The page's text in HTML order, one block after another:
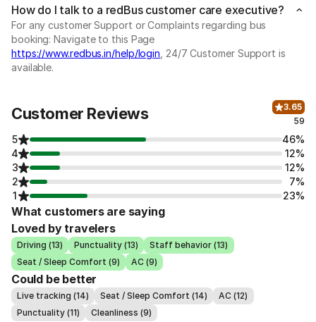
How do I talk to a redBus customer care executive?
For any customer Support or Complaints regarding bus
booking: Navigate to this Page
https://www.redbus.in/help/login , 24/7 Customer Support is
available.
Customer Reviews
3.65
59
5
46%
4
12%
3
12%
2
7%
1
23%
What customers are saying
Loved by travelers
Driving (13) Punctuality (13)
Staff behavior (13)
Seat / Sleep Comfort (9)
AC (9)
Could be better
Live tracking (14) Seat / Sleep Comfort (14)
AC (12)
Punctuality (11)
Cleanliness (9)